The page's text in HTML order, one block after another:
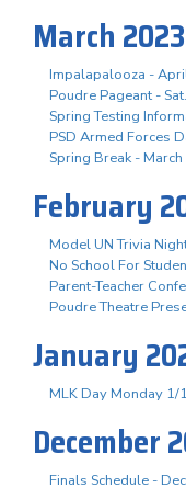
March 2023
Impalapalooza -
Poudre Pageant -
Spring Testing
PSD Armed Forces
Spring Break -
February
Model UN Trivia
No School For
Parent-Teacher
Poudre Theatre
January
MLK Day Monday 1/
December
Finals Schedule -